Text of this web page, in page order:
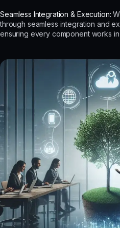
Seamless Integration & Execution:
through seamless integration and
ensuring every component works in